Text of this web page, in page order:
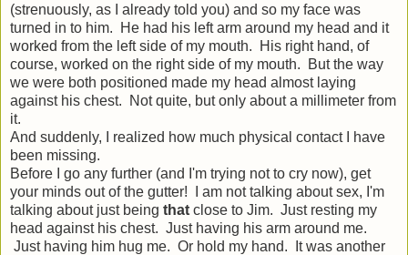
(strenuously, as I already told you) and so my face was
turned in to him. He had his left arm around my head and it
worked from the left side of my mouth. His right hand, of
course, worked on the right side of my mouth. But the way
we were both positioned made my head almost laying
against his chest. Not quite, but only about a millimeter from
it.
And suddenly, I realized how much physical contact I have
been missing.
Before I go any further (and I'm trying not to cry now), get
your minds out of the gutter! I am not talking about sex, I'm
talking about just being that close to Jim. Just resting my
head against his chest. Just having his arm around me.
Just having him hug me. Or hold my hand. It was another